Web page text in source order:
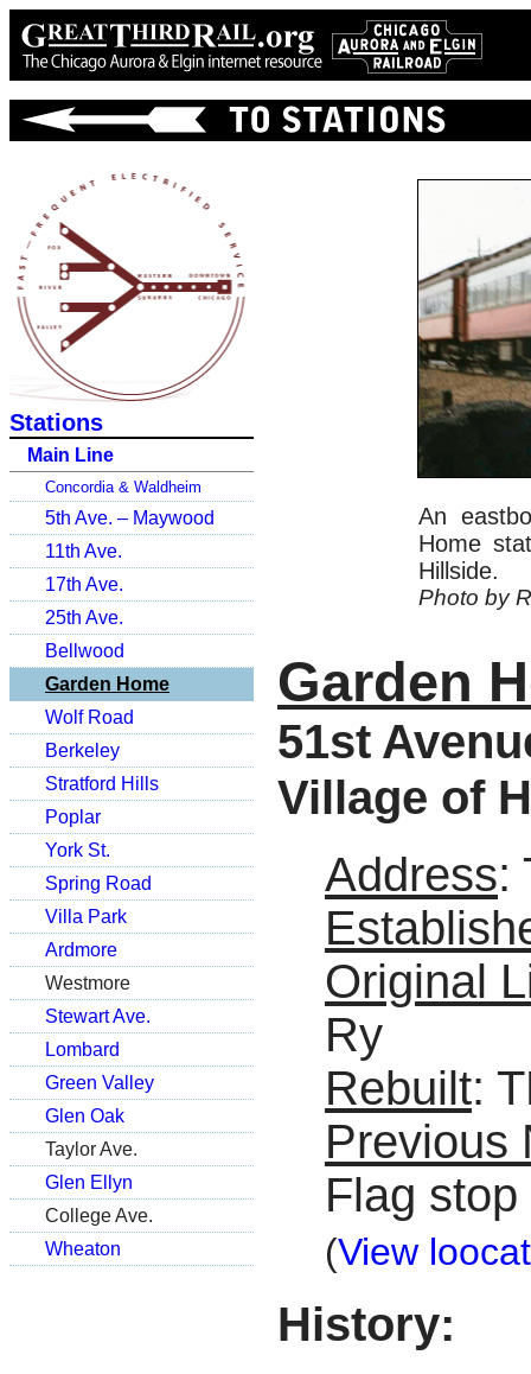
Stations
Main Line
Concordia & Waldheim
5th Ave. – Maywood
11th Ave.
17th Ave.
25th Ave.
Bellwood
Garden Home
Wolf Road
Berkeley
Stratford Hills
Poplar
York St.
Spring Road
Villa Park
Ardmore
Westmore
Stewart Ave.
Lombard
Green Valley
Glen Oak
Taylor Ave.
Glen Ellyn
College Ave.
Wheaton
An
Home
Hillside.
Photo by
Garden
51st
Village of
Address:
Original
Ry
Rebuilt:
Previous
Flag stop
(View
History: